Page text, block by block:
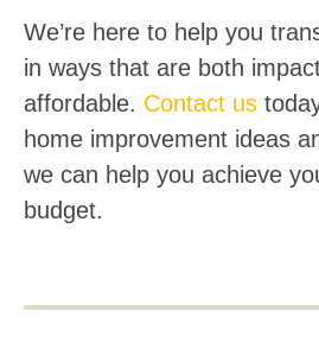
We’re here to help you
in ways that are both
affordable. Contact us
home improvement ideas
we can help you achieve
budget.